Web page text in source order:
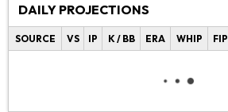
DAILY PROJECTIONS
SOURCE VS IP K / BB ERA WHIP FIP